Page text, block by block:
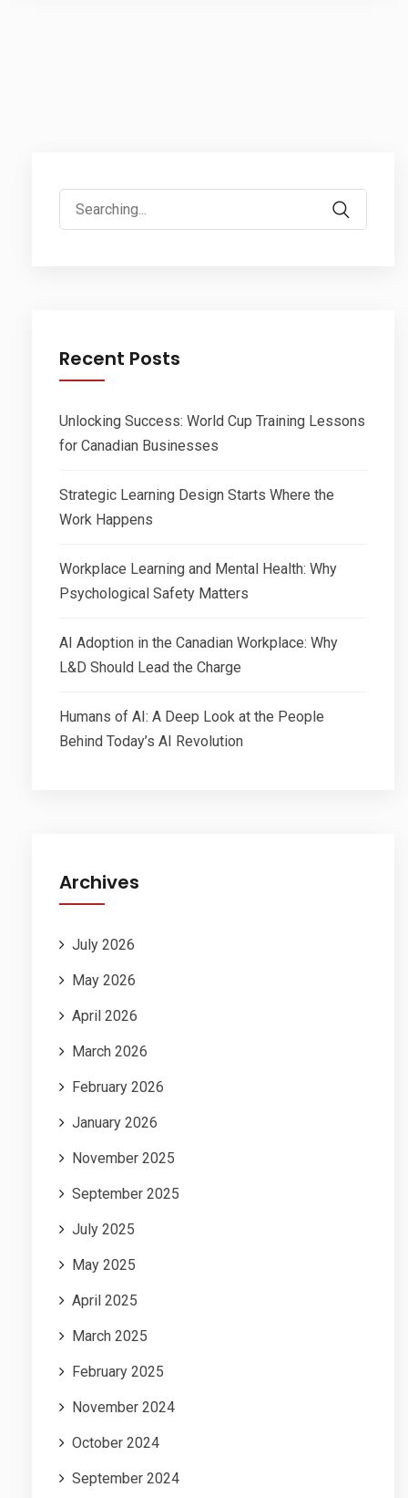
Search
for:
Recent Posts
Unlocking Success: World Cup Training Lessons
for Canadian Businesses
Strategic Learning Design Starts Where the
Work Happens
Workplace Learning and Mental Health: Why
Psychological Safety Matters
AI Adoption in the Canadian Workplace: Why
L&D Should Lead the Charge
Humans of AI: A Deep Look at the People
Behind Today’s AI Revolution
Archives
July 2026
May 2026
April 2026
March 2026
February 2026
January 2026
November 2025
September 2025
July 2025
May 2025
April 2025
March 2025
February 2025
November 2024
October 2024
September 2024